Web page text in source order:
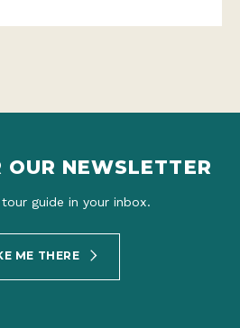
OUR NEWSLETTER
guide in your inbox.
ME THERE